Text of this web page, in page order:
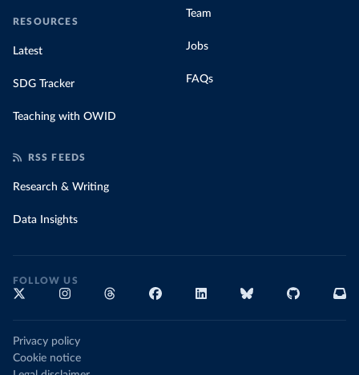
RESOURCES
Latest
SDG Tracker
Teaching with OWID
Team
Jobs
FAQs
RSS FEEDS
Research & Writing
Data Insights
FOLLOW US
Privacy policy
Cookie notice